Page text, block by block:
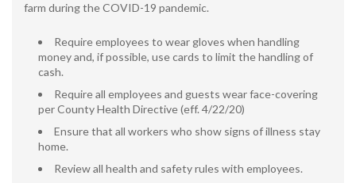
farm during the COVID-19 pandemic.
Require employees to wear gloves when handling
money and, if possible, use cards to limit the handling of
cash.
Require all employees and guests wear face-covering
per County Health Directive (eff. 4/22/20)
Ensure that all workers who show signs of illness stay
home.
Review all health and safety rules with employees.